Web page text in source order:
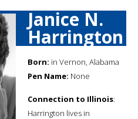
Janice N.
Harrington
Born: in Vernon, Alabama
Pen Name: None
Connection to Illinois:
Harrington lives in